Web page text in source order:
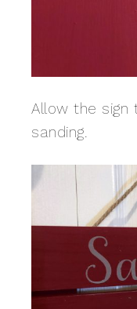
Allow the sign
sanding.